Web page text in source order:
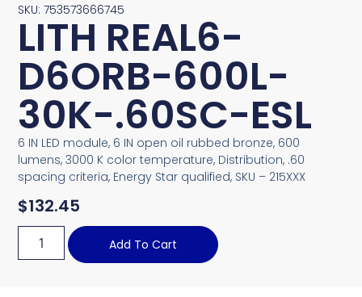
SKU: 753573666745
LITH REAL6-
D6ORB-600L-
30K-.60SC-ESL
6 IN LED module, 6 IN open oil rubbed bronze, 600
lumens, 3000 K color temperature, Distribution, .60
spacing criteria, Energy Star qualified, SKU – 215XXX
$132.45
Add To Cart